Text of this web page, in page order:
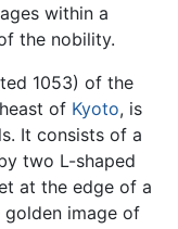
within a
the nobility.
1053) of the
of Kyoto, is
It consists of a
two L-shaped
at the edge of a
golden image of